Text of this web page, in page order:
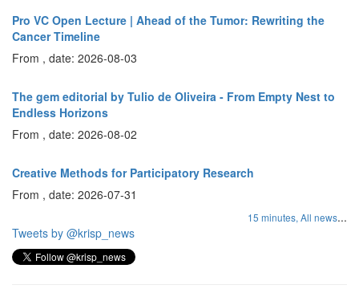
Pro VC Open Lecture | Ahead of the Tumor: Rewriting the
Cancer Timeline
From , date: 2026-08-03
The gem editorial by Tulio de Oliveira - From Empty Nest to
Endless Horizons
From , date: 2026-08-02
Creative Methods for Participatory Research
From , date: 2026-07-31
15 minutes, All news...
Tweets by @krisp_news